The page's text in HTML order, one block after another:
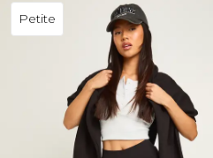
Petite